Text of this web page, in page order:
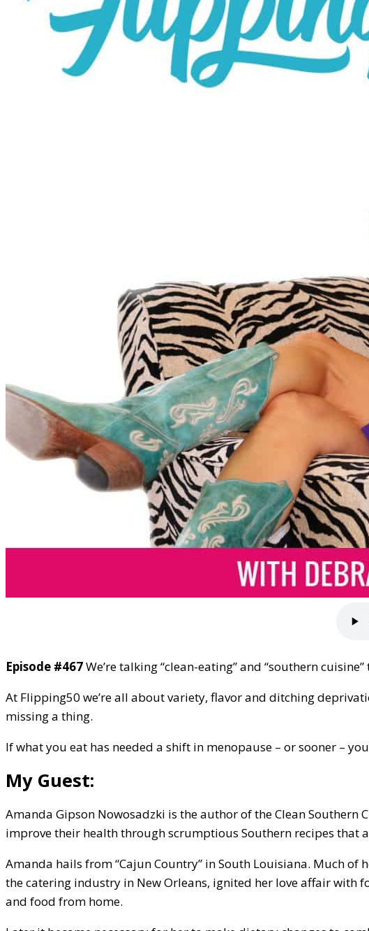
Episode #467We’re talking “clean-eating” and “southern
At Flipping50 we’re all about variety, flavor and ditching
missing a thing.
If what you eat has needed a shift in menopause – or sooner –
My Guest:
Amanda Gipson Nowosadzki is the author of the Clean
improve their health through scrumptious Southern recipes that
Amanda hails from “Cajun Country” in South Louisiana. Much
the catering industry in New Orleans, ignited her love affair with
and food from home.